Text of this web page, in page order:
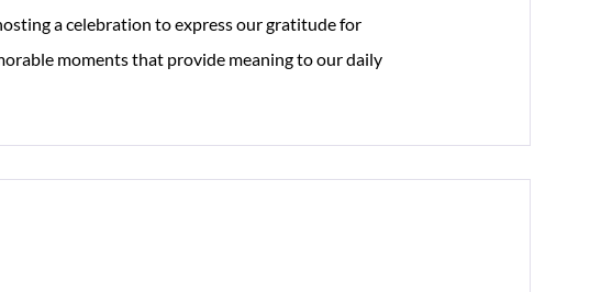
a celebration to express our gratitude for
moments that provide meaning to our daily